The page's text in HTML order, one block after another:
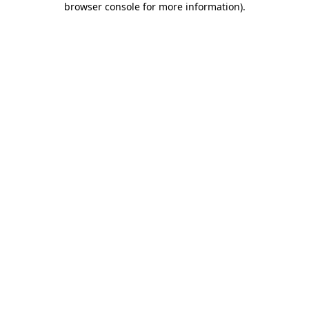
browser console for more information).